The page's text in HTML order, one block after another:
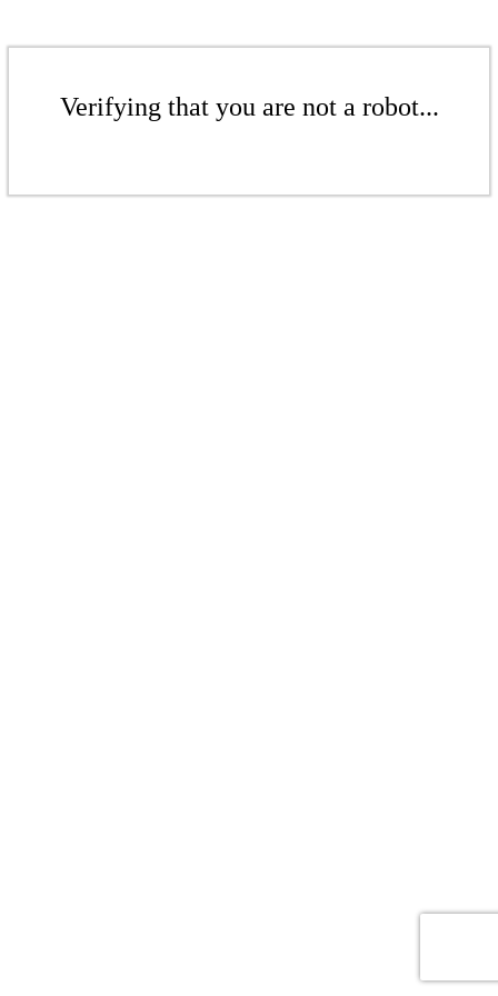
Verifying that you are not a robot...